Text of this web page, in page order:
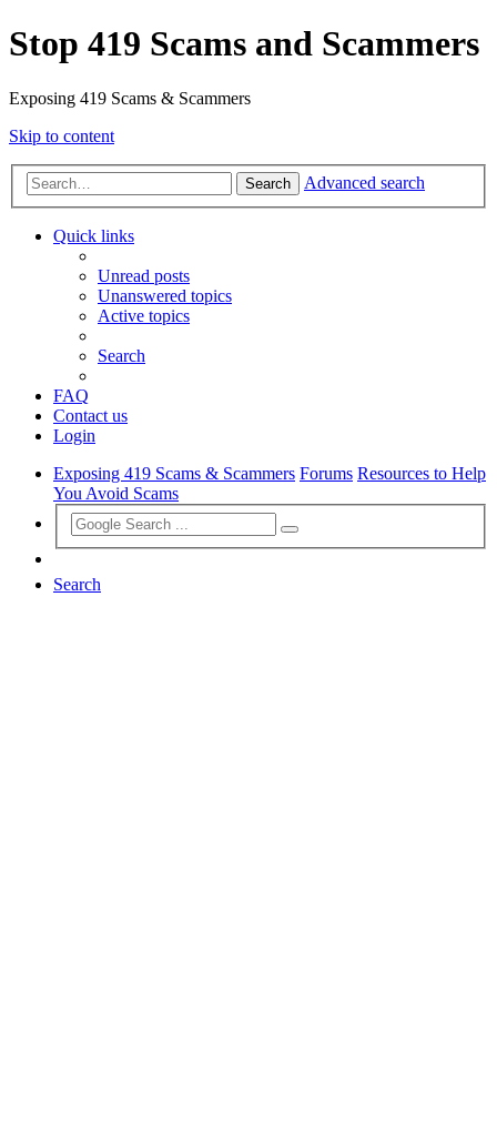
Stop 419 Scams and Scammers
Exposing 419 Scams & Scammers
Skip to content
Search Advanced search
Quick links
Unread posts
Unanswered topics
Active topics
Search
FAQ
Contact us
Login
Exposing 419 Scams & Scammers Forums Resources to Help
You Avoid Scams
Search